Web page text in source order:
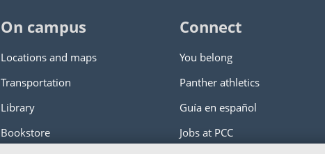
On campus
Locations and maps
Transportation
Library
Bookstore
Connect
You belong
Panther athletics
Guía en español
Jobs at PCC